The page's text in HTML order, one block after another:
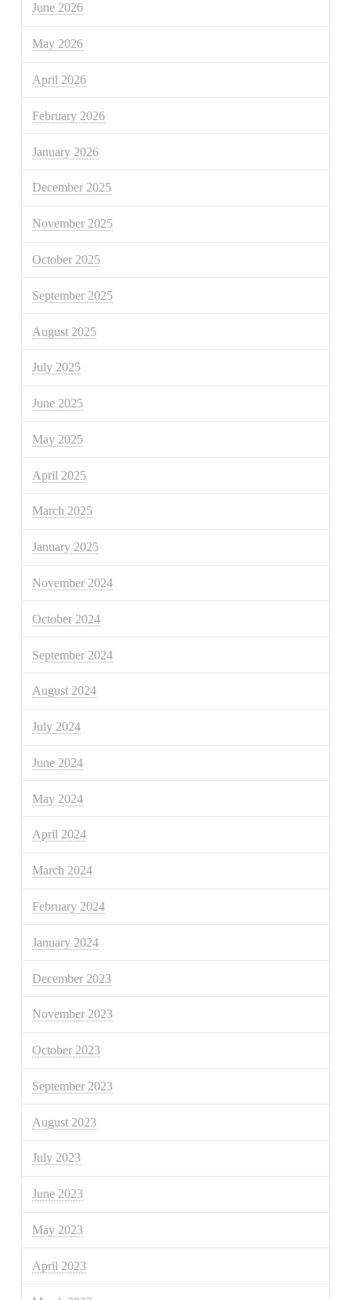
June 2026
May 2026
April 2026
February 2026
January 2026
December 2025
November 2025
October 2025
September 2025
August 2025
July 2025
June 2025
May 2025
April 2025
March 2025
January 2025
November 2024
October 2024
September 2024
August 2024
July 2024
June 2024
May 2024
April 2024
March 2024
February 2024
January 2024
December 2023
November 2023
October 2023
September 2023
August 2023
July 2023
June 2023
May 2023
April 2023